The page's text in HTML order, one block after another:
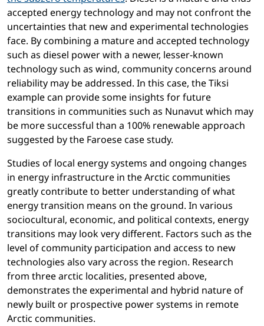
accepted energy technology and may not confront the
uncertainties that new and experimental technologies
face. By combining a mature and accepted technology
such as diesel power with a newer, lesser-known
technology such as wind, community concerns around
reliability may be addressed. In this case, the Tiksi
example can provide some insights for future
transitions in communities such as Nunavut which may
be more successful than a 100% renewable approach
suggested by the Faroese case study.
Studies of local energy systems and ongoing changes
in energy infrastructure in the Arctic communities
greatly contribute to better understanding of what
energy transition means on the ground. In various
sociocultural, economic, and political contexts, energy
transitions may look very different. Factors such as the
level of community participation and access to new
technologies also vary across the region. Research
from three arctic localities, presented above,
demonstrates the experimental and hybrid nature of
newly built or prospective power systems in remote
Arctic communities.